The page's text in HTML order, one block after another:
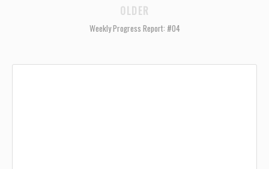
OLDER
Weekly Progress Report: #04